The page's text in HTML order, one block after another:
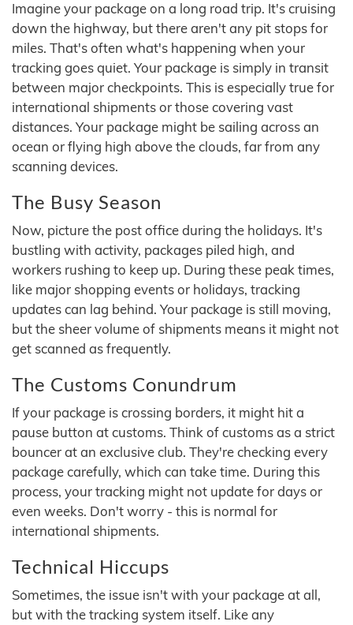
Imagine your package on a long road trip. It's cruising
down the highway, but there aren't any pit stops for
miles. That's often what's happening when your
tracking goes quiet. Your package is simply in transit
between major checkpoints. This is especially true for
international shipments or those covering vast
distances. Your package might be sailing across an
ocean or flying high above the clouds, far from any
scanning devices.
The Busy Season
Now, picture the post office during the holidays. It's
bustling with activity, packages piled high, and
workers rushing to keep up. During these peak times,
like major shopping events or holidays, tracking
updates can lag behind. Your package is still moving,
but the sheer volume of shipments means it might not
get scanned as frequently.
The Customs Conundrum
If your package is crossing borders, it might hit a
pause button at customs. Think of customs as a strict
bouncer at an exclusive club. They're checking every
package carefully, which can take time. During this
process, your tracking might not update for days or
even weeks. Don't worry - this is normal for
international shipments.
Technical Hiccups
Sometimes, the issue isn't with your package at all,
but with the tracking system itself. Like any